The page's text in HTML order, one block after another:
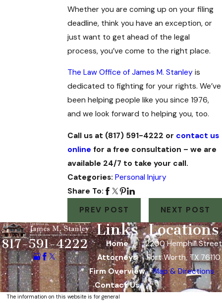
Whether you are coming up on your filing
deadline, think you have an exception, or
just want to get ahead of the legal
process, you’ve come to the right place.
The Law Office of James M. Stanley is
dedicated to fighting for your rights. We’ve
been helping people like you since 1976,
and we look forward to helping you, too.
Call us at (817) 591-4222 or contact us
online for a free consultation – we are
available 24/7 to take your call.
Categories:Personal Injury
Share To:
PREV POST
NEXT POST
817-591-4222
Links
Home
Attorneys
Firm Overview
Contact Us
Locations
2200 Hemphill Street
Fort Worth, TX 76110
Map & Directions
The information on this website is for general